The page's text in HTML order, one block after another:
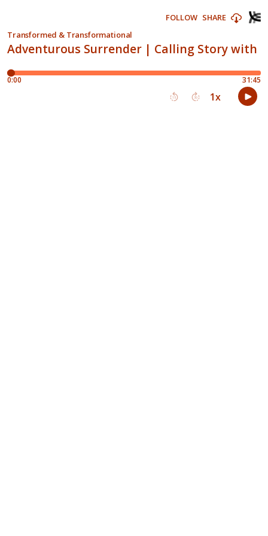
Adventurous Surrender | Calling Story with
Transformed & Transformational
FOLLOW SHARE
0:00 31:45
15 30 1x